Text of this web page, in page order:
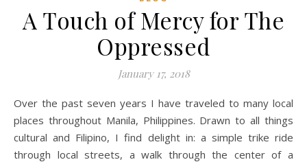
A Touch of Mercy for The
Oppressed
January 17, 2018
Over the past seven years I have traveled to many local
places throughout Manila, Philippines. Drawn to all things
cultural and Filipino, I find delight in: a simple trike ride
through local streets, a walk through the center of a